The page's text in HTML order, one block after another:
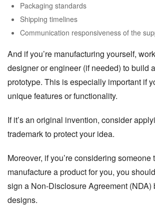
Packaging standards
Shipping timelines
Communication responsiveness of the
And if you’re manufacturing yourself,
designer or engineer (if needed) to build
prototype. This is especially important if
unique features or functionality.
If it’s an original invention, consider
trademark to protect your idea.
Moreover, if you’re considering someone
manufacture a product for you, you
sign a Non-Disclosure Agreement (NDA)
designs.